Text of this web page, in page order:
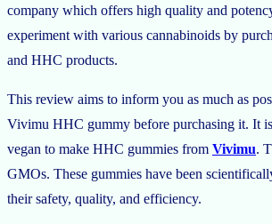
company which offers high quality and
experiment with various cannabinoids by
and HHC products.
This review aims to inform you as much as
Vivimu HHC gummy before purchasing it. It
vegan to make HHC gummies from Vivimu.
GMOs. These gummies have been
their safety, quality, and efficiency.